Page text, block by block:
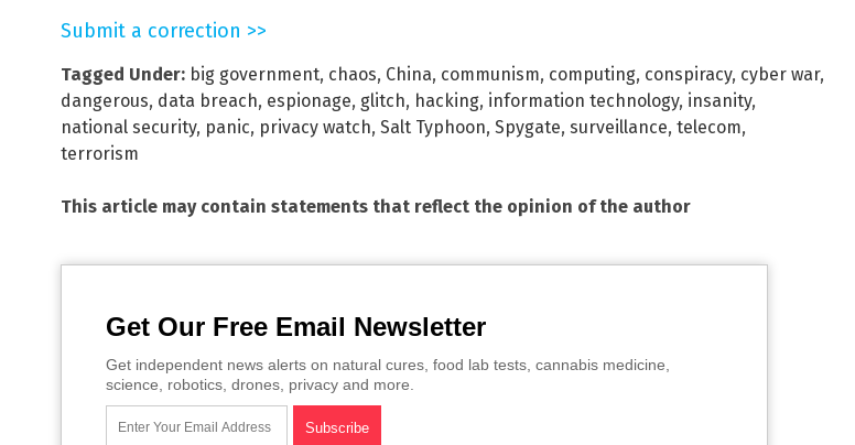
Submit a correction >>
Tagged Under: big government, chaos, China, communism, computing, conspiracy, cyber war,
dangerous, data breach, espionage, glitch, hacking, information technology, insanity,
national security, panic, privacy watch, Salt Typhoon, Spygate, surveillance, telecom,
terrorism
This article may contain statements that reflect the opinion of the author
Get Our Free Email Newsletter
Get independent news alerts on natural cures, food lab tests, cannabis medicine,
science, robotics, drones, privacy and more.